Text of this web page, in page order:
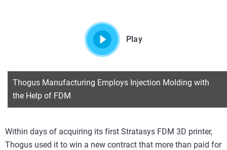
Play
Thogus Manufacturing Employs Injection Molding with
the Help of FDM
Within days of acquiring its first Stratasys FDM 3D printer,
Thogus used it to win a new contract that more than paid for